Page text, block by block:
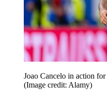
Joao Cancelo in action
(Image credit: Alamy)